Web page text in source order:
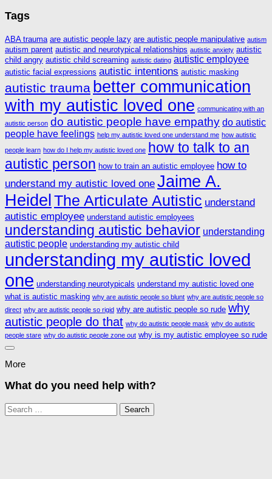
Tags
ABA trauma are autistic people lazy are autistic people manipulative autism
autism parent autistic and neurotypical relationships autistic anxiety autistic
child angry autistic child screaming autistic dating autistic employee
autistic facial expressions autistic intentions autistic masking
autistic trauma better communication
with my autistic loved one communicating with an
autistic person do autistic people have empathy do autistic
people have feelings help my autistic loved one understand me how autistic
people learn how do I help my autistic loved one how to talk to an
autistic person how to train an autistic employee how to
understand my autistic loved one Jaime A.
Heidel The Articulate Autistic understand
autistic employee understand autistic employees
understanding autistic behavior understanding
autistic people understanding my autistic child
understanding my autistic loved
one understanding neurotypicals understand my autistic loved one
what is autistic masking why are autistic people so blunt why are autistic people so
direct why are autistic people so rigid why are autistic people so rude why
autistic people do that why do autistic people mask why do autistic
people stare why do autistic people zone out why is my autistic employee so rude
More
What do you need help with?
Search
for: